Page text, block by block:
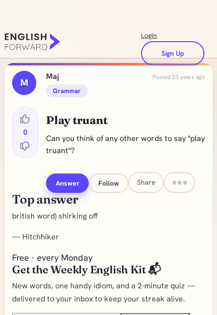
Login
Sign Up
M
0
Maj Posted 23 years ago
Grammar
Play truant
Can you think of any other words to say "play
truant"?
Answer Follow Share
Top answer
british word) shirking off
— Hitchhiker
Free · every Monday
Get the Weekly English Kit 📬
New words, one handy idiom, and a 2-minute quiz —
delivered to your inbox to keep your streak alive.